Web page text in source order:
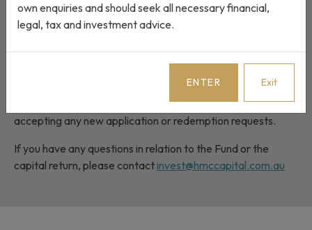
announced the intention to return capital to unitholders in
Trust A and C. Please refer to the
completed on 24 June 2026 and the Fund is now in the
process of being wound up. As a result, the Fund is no longer
accepting any new application or redemption requests.
If you have any questions in relation to the Fund or the
capital return, please contactinvest@hmccapital.com.au
own enquiries and should seek all necessary financial,
legal, tax and investment advice.
ENTER Exit